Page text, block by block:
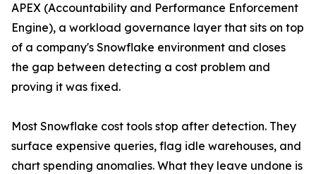
APEX (Accountability and Performance Enforcement
Engine), a workload governance layer that sits on top
of a company's Snowflake environment and closes
the gap between detecting a cost problem and
proving it was fixed.
Most Snowflake cost tools stop after detection. They
surface expensive queries, flag idle warehouses, and
chart spending anomalies. What they leave undone is